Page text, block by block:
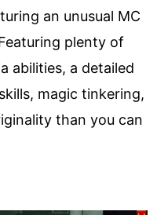
an unusual MC
plenty of
abilities, a detailed
magic tinkering,
than you can